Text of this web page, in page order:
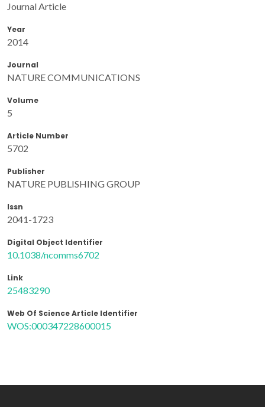
Journal Article
Year
2014
Journal
NATURE COMMUNICATIONS
Volume
5
Article Number
5702
Publisher
NATURE PUBLISHING GROUP
Issn
2041-1723
Digital Object Identifier
10.1038/ncomms6702
Link
25483290
Web Of Science Article Identifier
WOS:000347228600015